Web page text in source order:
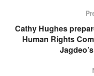
Cathy Hughes
Human Rights